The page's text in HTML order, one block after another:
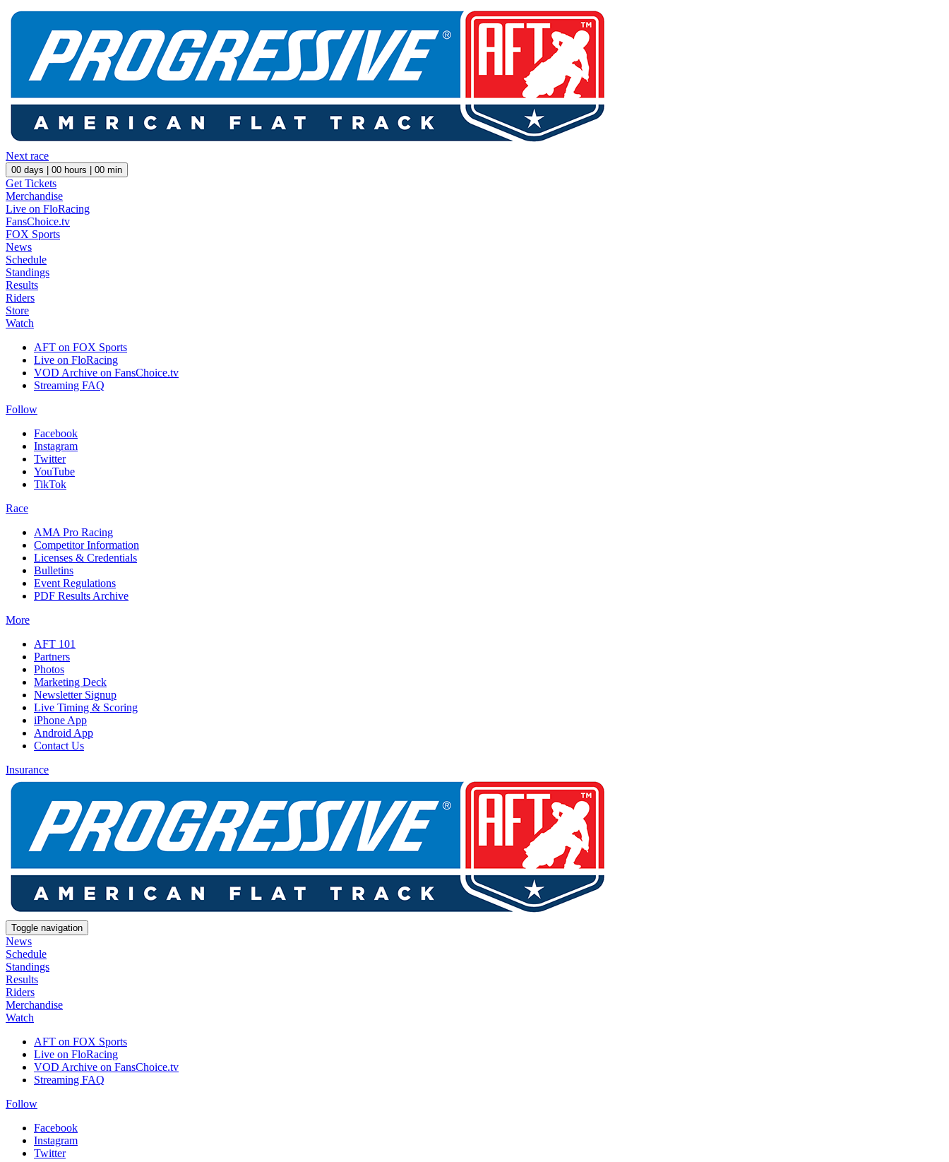
Next race
00 days | 00 hours | 00 min
Get Tickets
Merchandise
Live on FloRacing
FansChoice.tv
FOX Sports
News
Schedule
Standings
Results
Riders
Store
Watch
AFT on FOX Sports
Live on FloRacing
VOD Archive on FansChoice.tv
Streaming FAQ
Follow
Facebook
Instagram
Twitter
YouTube
TikTok
Race
AMA Pro Racing
Competitor Information
Licenses & Credentials
Bulletins
Event Regulations
PDF Results Archive
More
AFT 101
Partners
Photos
Marketing Deck
Newsletter Signup
Live Timing & Scoring
iPhone App
Android App
Contact Us
Insurance
Toggle navigation
News
Schedule
Standings
Results
Riders
Merchandise
Watch
AFT on FOX Sports
Live on FloRacing
VOD Archive on FansChoice.tv
Streaming FAQ
Follow
Facebook
Instagram
Twitter